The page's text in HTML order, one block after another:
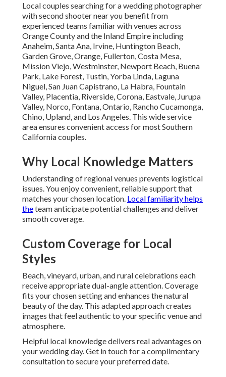
Local couples searching for a wedding photographer
with second shooter near you benefit from
experienced teams familiar with venues across
Orange County and the Inland Empire including
Anaheim, Santa Ana, Irvine, Huntington Beach,
Garden Grove, Orange, Fullerton, Costa Mesa,
Mission Viejo, Westminster, Newport Beach, Buena
Park, Lake Forest, Tustin, Yorba Linda, Laguna
Niguel, San Juan Capistrano, La Habra, Fountain
Valley, Placentia, Riverside, Corona, Eastvale, Jurupa
Valley, Norco, Fontana, Ontario, Rancho Cucamonga,
Chino, Upland, and Los Angeles. This wide service
area ensures convenient access for most Southern
California couples.
Why Local Knowledge Matters
Understanding of regional venues prevents logistical
issues. You enjoy convenient, reliable support that
matches your chosen location. Local familiarity helps
theteam anticipate potential challenges and deliver
smooth coverage.
Custom Coverage for Local
Styles
Beach, vineyard, urban, and rural celebrations each
receive appropriate dual-angle attention. Coverage
fits your chosen setting and enhances the natural
beauty of the day. This adapted approach creates
images that feel authentic to your specific venue and
atmosphere.
Helpful local knowledge delivers real advantages on
your wedding day. Get in touch for a complimentary
consultation to secure your preferred date.